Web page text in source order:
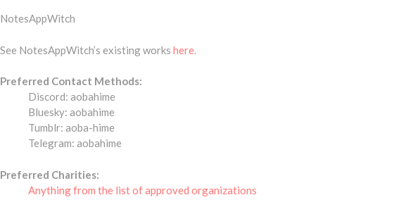
NotesAppWitch
See NotesAppWitch’s existing works here.
Preferred Contact Methods:
Discord: aobahime
Bluesky: aobahime
Tumblr: aoba-hime
Telegram: aobahime
Preferred Charities:
Anything from the list of approved organizations